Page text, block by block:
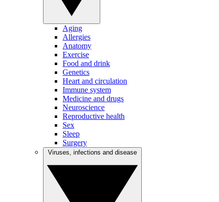
Aging
Allergies
Anatomy
Exercise
Food and drink
Genetics
Heart and circulation
Immune system
Medicine and drugs
Neuroscience
Reproductive health
Sex
Sleep
Surgery